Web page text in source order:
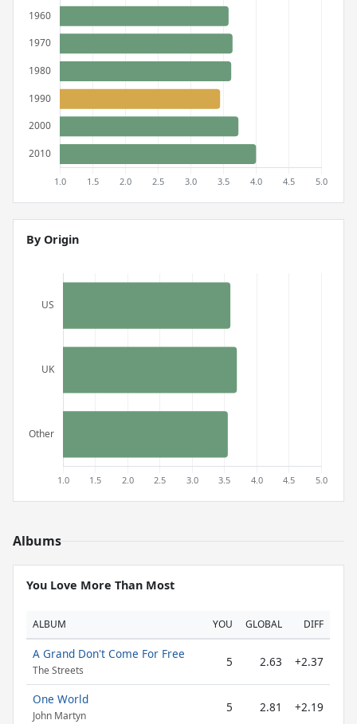
By Origin
Albums
You Love More Than Most
ALBUM YOU GLOBAL DIFF
A Grand Don't Come For Free
The Streets
5 2.63 +2.37
One World
John Martyn
5 2.81 +2.19